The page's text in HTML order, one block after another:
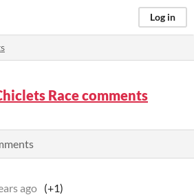
Log in
Race comments
ago (+1)